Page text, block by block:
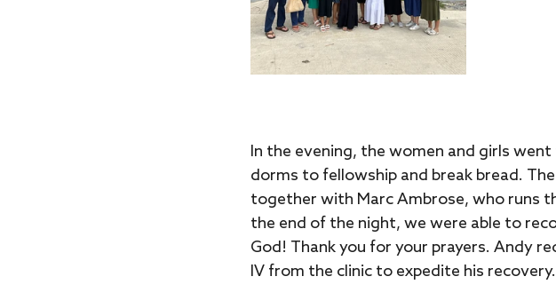
In the evening, the women and girls
dorms to fellowship and break bread.
together with Marc Ambrose, who runs
the end of the night, we were able to
God! Thank you for your prayers. Andy
IV from the clinic to expedite his recovery.